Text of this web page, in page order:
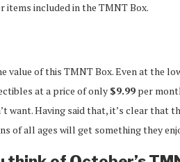
included in the TMNT Box.
value of this TMNT Box. Even at the
at a price of only $9.99 per
want. Having said that, it’s clear that
of all ages will get something they